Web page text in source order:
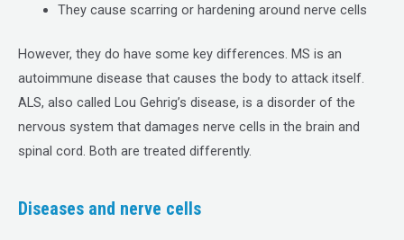
They cause scarring or hardening around nerve cells
However, they do have some key differences. MS is an
autoimmune disease that causes the body to attack itself.
ALS, also called Lou Gehrig’s disease, is a disorder of the
nervous system that damages nerve cells in the brain and
spinal cord. Both are treated differently.
Diseases and nerve cells